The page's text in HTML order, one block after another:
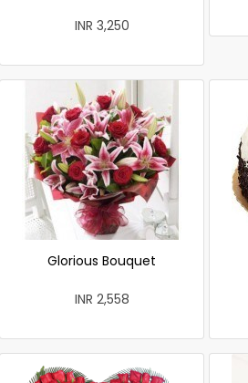
INR 3,250
Glorious Bouquet
INR 2,558